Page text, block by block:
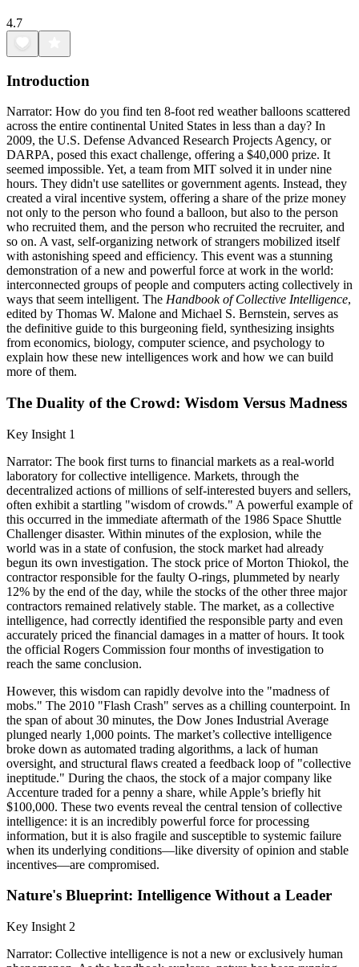
4.7
Introduction
Narrator: How do you find ten 8-foot red weather balloons scattered
across the entire continental United States in less than a day? In
2009, the U.S. Defense Advanced Research Projects Agency, or
DARPA, posed this exact challenge, offering a $40,000 prize. It
seemed impossible. Yet, a team from MIT solved it in under nine
hours. They didn't use satellites or government agents. Instead, they
created a viral incentive system, offering a share of the prize money
not only to the person who found a balloon, but also to the person
who recruited them, and the person who recruited the recruiter, and
so on. A vast, self-organizing network of strangers mobilized itself
with astonishing speed and efficiency. This event was a stunning
demonstration of a new and powerful force at work in the world:
interconnected groups of people and computers acting collectively in
ways that seem intelligent. The Handbook of Collective Intelligence,
edited by Thomas W. Malone and Michael S. Bernstein, serves as
the definitive guide to this burgeoning field, synthesizing insights
from economics, biology, computer science, and psychology to
explain how these new intelligences work and how we can build
more of them.
The Duality of the Crowd: Wisdom Versus Madness
Key Insight 1
Narrator: The book first turns to financial markets as a real-world
laboratory for collective intelligence. Markets, through the
decentralized actions of millions of self-interested buyers and sellers,
often exhibit a startling "wisdom of crowds." A powerful example of
this occurred in the immediate aftermath of the 1986 Space Shuttle
Challenger disaster. Within minutes of the explosion, while the
world was in a state of confusion, the stock market had already
begun its own investigation. The stock price of Morton Thiokol, the
contractor responsible for the faulty O-rings, plummeted by nearly
12% by the end of the day, while the stocks of the other three major
contractors remained relatively stable. The market, as a collective
intelligence, had correctly identified the responsible party and even
accurately priced the financial damages in a matter of hours. It took
the official Rogers Commission four months of investigation to
reach the same conclusion.
However, this wisdom can rapidly devolve into the "madness of
mobs." The 2010 "Flash Crash" serves as a chilling counterpoint. In
the span of about 30 minutes, the Dow Jones Industrial Average
plunged nearly 1,000 points. The market’s collective intelligence
broke down as automated trading algorithms, a lack of human
oversight, and structural flaws created a feedback loop of "collective
ineptitude." During the chaos, the stock of a major company like
Accenture traded for a penny a share, while Apple’s briefly hit
$100,000. These two events reveal the central tension of collective
intelligence: it is an incredibly powerful force for processing
information, but it is also fragile and susceptible to systemic failure
when its underlying conditions—like diversity of opinion and stable
incentives—are compromised.
Nature's Blueprint: Intelligence Without a Leader
Key Insight 2
Narrator: Collective intelligence is not a new or exclusively human